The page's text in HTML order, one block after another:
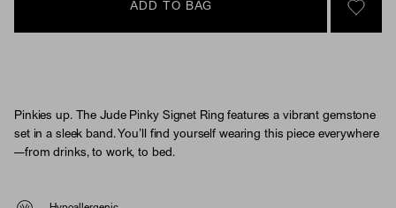
ADD TO BAG
SIGN
Pinkies up. The Jude Pinky Signet Ring features a vibrant gemstone
set in a sleek band. You’ll find yourself wearing this piece everywhere
—from drinks, to work, to bed.